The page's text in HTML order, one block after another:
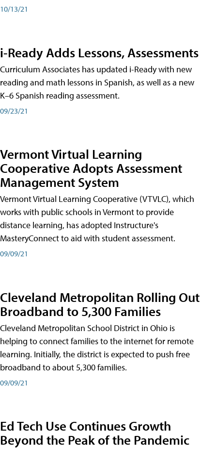
10/13/21
i-Ready Adds Lessons, Assessments
Curriculum Associates has updated i-Ready with new
reading and math lessons in Spanish, as well as a new
K–6 Spanish reading assessment.
09/23/21
Vermont Virtual Learning
Cooperative Adopts Assessment
Management System
Vermont Virtual Learning Cooperative (VTVLC), which
works with public schools in Vermont to provide
distance learning, has adopted Instructure's
MasteryConnect to aid with student assessment.
09/09/21
Cleveland Metropolitan Rolling Out
Broadband to 5,300 Families
Cleveland Metropolitan School District in Ohio is
helping to connect families to the internet for remote
learning. Initially, the district is expected to push free
broadband to about 5,300 families.
09/09/21
Ed Tech Use Continues Growth
Beyond the Peak of the Pandemic